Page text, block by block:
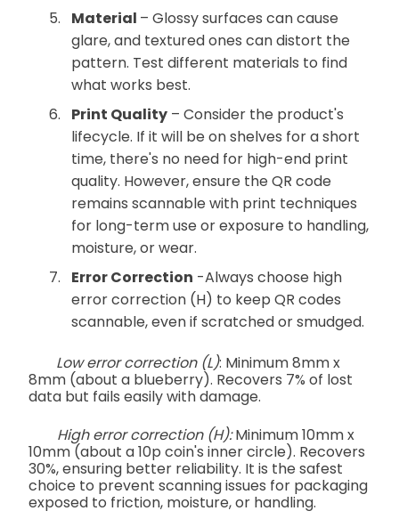
Material – Glossy surfaces can cause
glare, and textured ones can distort the
pattern. Test different materials to find
what works best.
Print Quality – Consider the product's
lifecycle. If it will be on shelves for a short
time, there's no need for high-end print
quality. However, ensure the QR code
remains scannable with print techniques
for long-term use or exposure to handling,
moisture, or wear.
Error Correction -Always choose high
error correction (H) to keep QR codes
scannable, even if scratched or smudged.
Low error correction (L): Minimum 8mm x
8mm (about a blueberry). Recovers 7% of lost
data but fails easily with damage.
High error correction (H):Minimum 10mm x
10mm (about a 10p coin's inner circle). Recovers
30%, ensuring better reliability. It is the safest
choice to prevent scanning issues for packaging
exposed to friction, moisture, or handling.